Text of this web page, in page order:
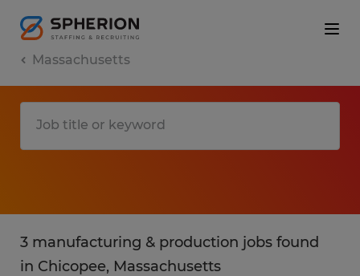
Massachusetts
3 manufacturing & production jobs found
in Chicopee, Massachusetts